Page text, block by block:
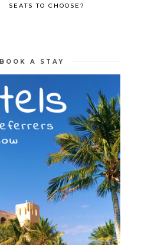
SEATS TO CHOOSE?
BOOK A STAY